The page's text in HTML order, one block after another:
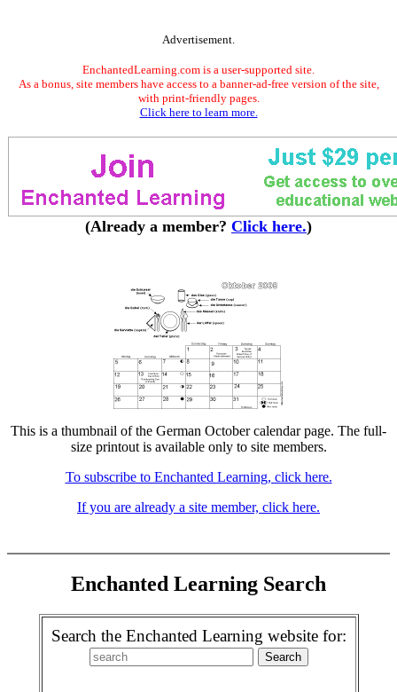
Advertisement.
EnchantedLearning.com is a user-supported site.
As a bonus, site members have access to a banner-ad-free version of the site,
with print-friendly pages.
Click here to learn more.
(Already a member? Click here.)
This is a thumbnail of the German October calendar page. The full-
size printout is available only to site members.
To subscribe to Enchanted Learning, click here.
If you are already a site member, click here.
Enchanted Learning Search
Search the Enchanted Learning website for: